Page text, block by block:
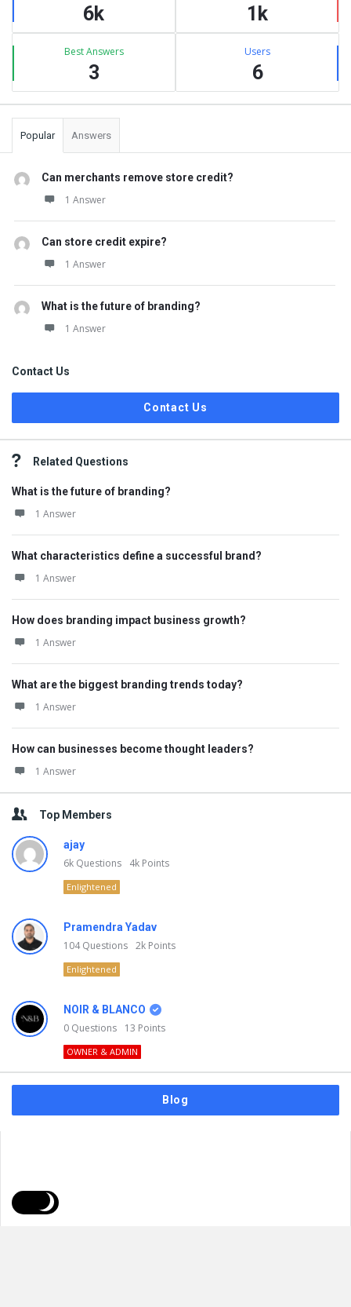
6k 1k
Best Answers
3
Users
6
Popular Answers
Can merchants remove store credit?
1 Answer
Can store credit expire?
1 Answer
What is the future of branding?
1 Answer
Contact Us
Contact Us
Related Questions
What is the future of branding?
1 Answer
What characteristics define a successful brand?
1 Answer
How does branding impact business growth?
1 Answer
What are the biggest branding trends today?
1 Answer
How can businesses become thought leaders?
1 Answer
Top Members
ajay
6k Questions 4k Points
Enlightened
Pramendra Yadav
104Questions 2k Points
Enlightened
NOIR & BLANCO
0 Questions 13 Points
OWNER & ADMIN
Blog